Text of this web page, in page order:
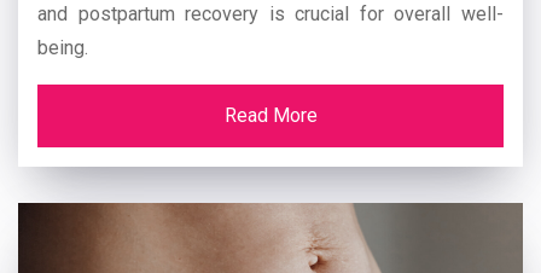
and postpartum recovery is crucial for overall well-
being.
Read More